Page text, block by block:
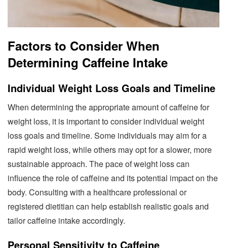
Factors to Consider When
Determining Caffeine Intake
Individual Weight Loss Goals and Timeline
When determining the appropriate amount of caffeine for
weight loss, it is important to consider individual weight
loss goals and timeline. Some individuals may aim for a
rapid weight loss, while others may opt for a slower, more
sustainable approach. The pace of weight loss can
influence the role of caffeine and its potential impact on the
body. Consulting with a healthcare professional or
registered dietitian can help establish realistic goals and
tailor caffeine intake accordingly.
Personal Sensitivity to Caffeine